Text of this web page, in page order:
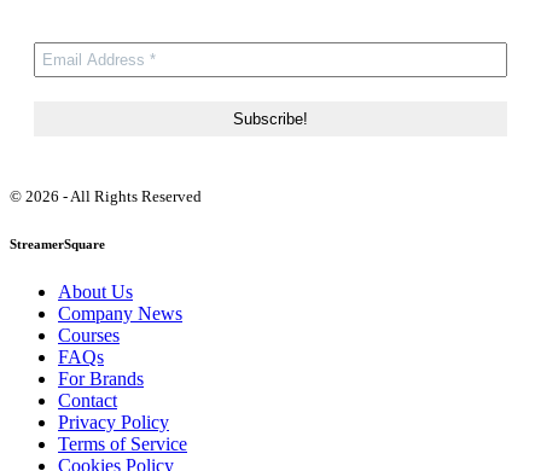
© 2026 - All Rights Reserved
StreamerSquare
About Us
Company News
Courses
FAQs
For Brands
Contact
Privacy Policy
Terms of Service
Cookies Policy